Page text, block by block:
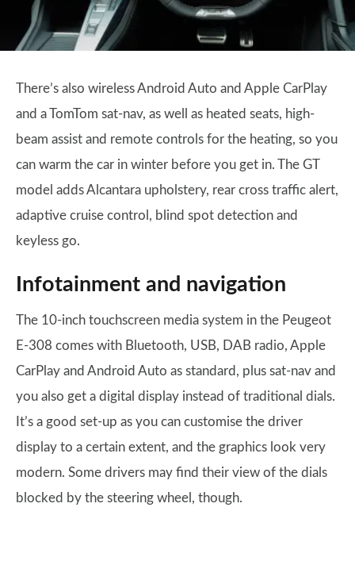
There’s also wireless Android Auto and Apple CarPlay
and a TomTom sat-nav, as well as heated seats, high-
beam assist and remote controls for the heating, so you
can warm the car in winter before you get in. The GT
model adds Alcantara upholstery, rear cross traffic alert,
adaptive cruise control, blind spot detection and
keyless go.
Infotainment and navigation
The 10-inch touchscreen media system in the Peugeot
E-308 comes with Bluetooth, USB, DAB radio, Apple
CarPlay and Android Auto as standard, plus sat-nav and
you also get a digital display instead of traditional dials.
It’s a good set-up as you can customise the driver
display to a certain extent, and the graphics look very
modern. Some drivers may find their view of the dials
blocked by the steering wheel, though.